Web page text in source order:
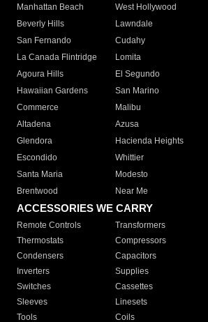
Manhattan Beach
West Hollywood
Beverly Hills
Lawndale
San Fernando
Cudahy
La Canada Flintridge
Lomita
Agoura Hills
El Segundo
Hawaiian Gardens
San Marino
Commerce
Malibu
Altadena
Azusa
Glendora
Hacienda Heights
Escondido
Whittier
Santa Maria
Modesto
Brentwood
Near Me
ACCESSORIES WE CARRY
Remote Controls Transformers
Thermostats
Compressors
Condensers
Capacitors
Inverters
Supplies
Switches
Cassettes
Sleeves
Linesets
Tools
Coils